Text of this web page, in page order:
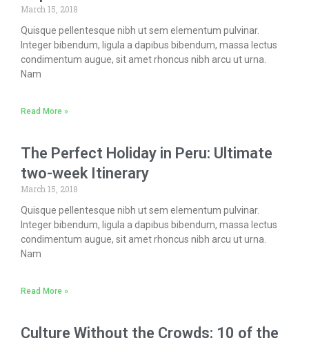
March 15, 2018
Quisque pellentesque nibh ut sem elementum pulvinar.
Integer bibendum, ligula a dapibus bibendum, massa lectus
condimentum augue, sit amet rhoncus nibh arcu ut urna.
Nam
Read More »
The Perfect Holiday in Peru: Ultimate
two-week Itinerary
March 15, 2018
Quisque pellentesque nibh ut sem elementum pulvinar.
Integer bibendum, ligula a dapibus bibendum, massa lectus
condimentum augue, sit amet rhoncus nibh arcu ut urna.
Nam
Read More »
Culture Without the Crowds: 10 of the